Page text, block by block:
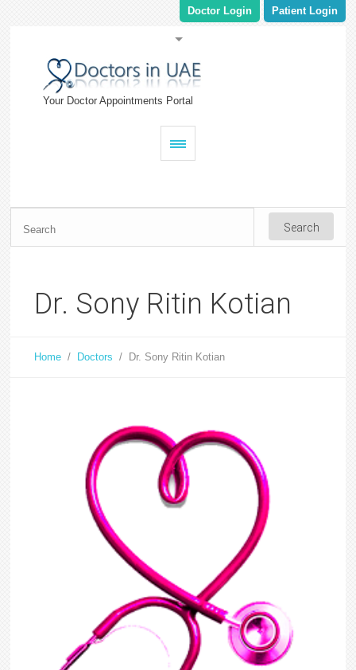
Patient Login
Doctor Login
Your Doctor Appointments Portal
Dr. Sony Ritin Kotian
Home / Doctors / Dr. Sony Ritin Kotian